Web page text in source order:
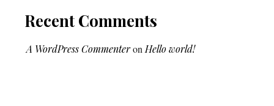
Recent Comments
A WordPress Commenteron Hello world!